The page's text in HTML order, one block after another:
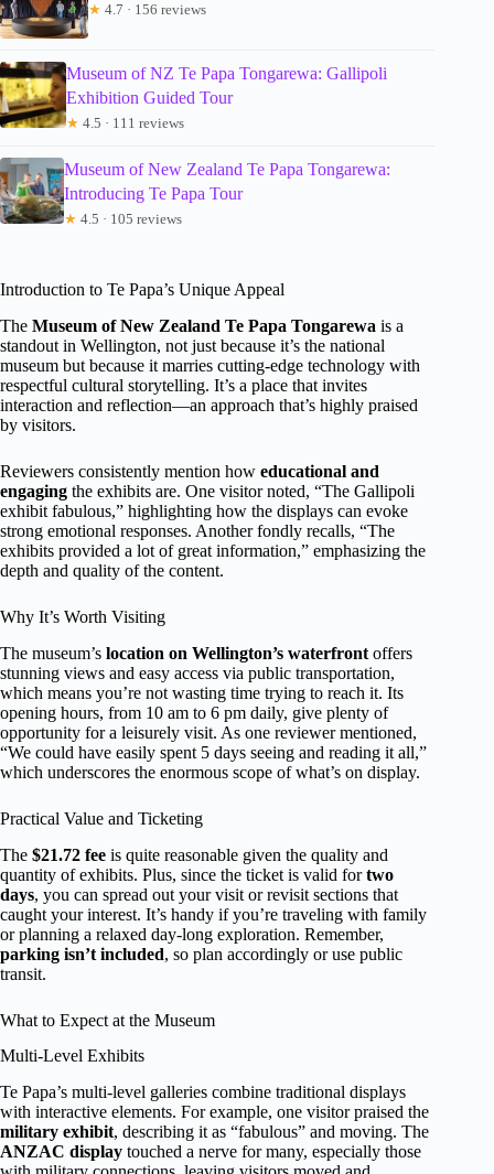
★ 4.7 · 156 reviews
Museum of NZ Te Papa Tongarewa: Gallipoli
Exhibition Guided Tour
★ 4.5 · 111 reviews
Museum of New Zealand Te Papa Tongarewa:
Introducing Te Papa Tour
★ 4.5 · 105 reviews
Introduction to Te Papa’s Unique Appeal
The Museum of New Zealand Te Papa Tongarewa is a
standout in Wellington, not just because it’s the national
museum but because it marries cutting-edge technology with
respectful cultural storytelling. It’s a place that invites
interaction and reflection—an approach that’s highly praised
by visitors.
Reviewers consistently mention how educational and
engaging the exhibits are. One visitor noted, “The Gallipoli
exhibit fabulous,” highlighting how the displays can evoke
strong emotional responses. Another fondly recalls, “The
exhibits provided a lot of great information,” emphasizing the
depth and quality of the content.
Why It’s Worth Visiting
The museum’s location on Wellington’s waterfront offers
stunning views and easy access via public transportation,
which means you’re not wasting time trying to reach it. Its
opening hours, from 10 am to 6 pm daily, give plenty of
opportunity for a leisurely visit. As one reviewer mentioned,
“We could have easily spent 5 days seeing and reading it all,”
which underscores the enormous scope of what’s on display.
Practical Value and Ticketing
The $21.72 fee is quite reasonable given the quality and
quantity of exhibits. Plus, since the ticket is valid fortwo
days, you can spread out your visit or revisit sections that
caught your interest. It’s handy if you’re traveling with family
or planning a relaxed day-long exploration. Remember,
parking isn’t included, so plan accordingly or use public
transit.
What to Expect at the Museum
Multi-Level Exhibits
Te Papa’s multi-level galleries combine traditional displays
with interactive elements. For example, one visitor praised the
military exhibit, describing it as “fabulous” and moving. The
ANZAC display touched a nerve for many, especially those